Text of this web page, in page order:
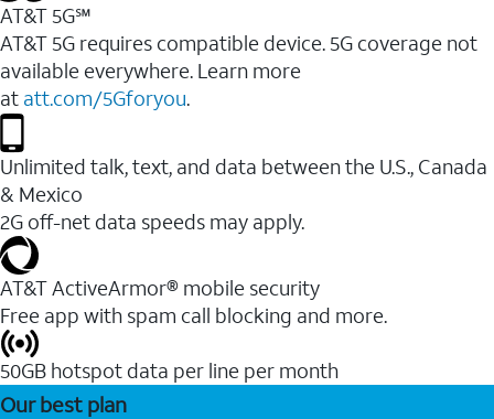
AT&T 5G℠
AT&T 5G requires compatible device. 5G coverage not
available everywhere. Learn more
at att.com/5Gforyou.
Unlimited talk, text, and data between the U.S., Canada
& Mexico
2G off-net data speeds may apply.
AT&T ActiveArmor® mobile security
Free app with spam call blocking and more.
50GB hotspot data per line per month
Our best plan